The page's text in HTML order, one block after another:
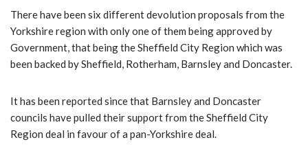
There have been six different devolution proposals from the
Yorkshire region with only one of them being approved by
Government, that being the Sheffield City Region which was
been backed by Sheffield, Rotherham, Barnsley and Doncaster.
It has been reported since that Barnsley and Doncaster
councils have pulled their support from the Sheffield City
Region deal in favour of a pan-Yorkshire deal.